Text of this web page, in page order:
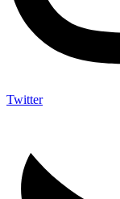
Twitter